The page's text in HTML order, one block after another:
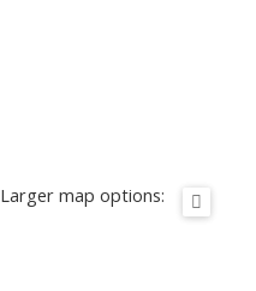
Larger map options: